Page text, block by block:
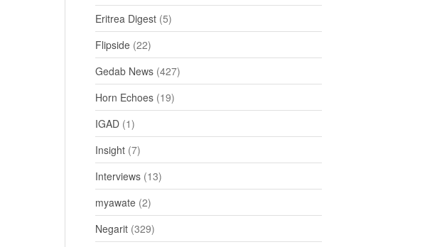
Eritrea Digest (5)
Flipside (22)
Gedab News (427)
Horn Echoes (19)
IGAD (1)
Insight (7)
Interviews (13)
myawate (2)
Negarit (329)